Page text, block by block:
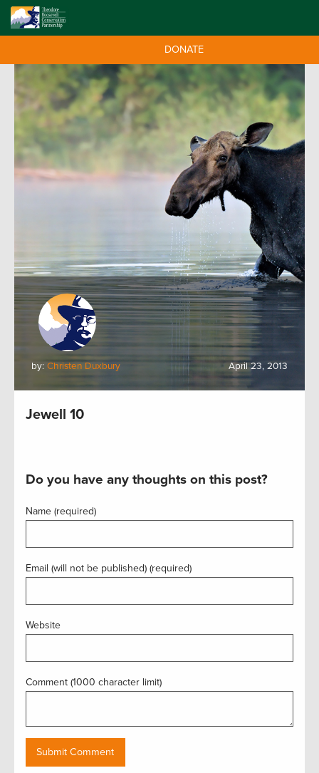
DONATE
by: Christen Duxbury April 23, 2013
Jewell 10
Do you have any thoughts on this post?
Name (required)
Email (will not be published) (required)
Website
Comment (1000 character limit)